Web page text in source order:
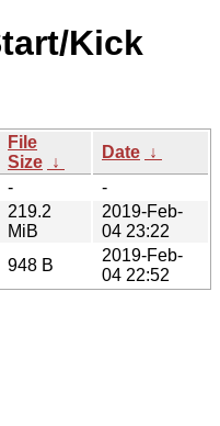
Kick
File
Size ↓
Date ↓
-
-
219.2
MiB
2019-Feb-
04 23:22
948 B
2019-Feb-
04 22:52